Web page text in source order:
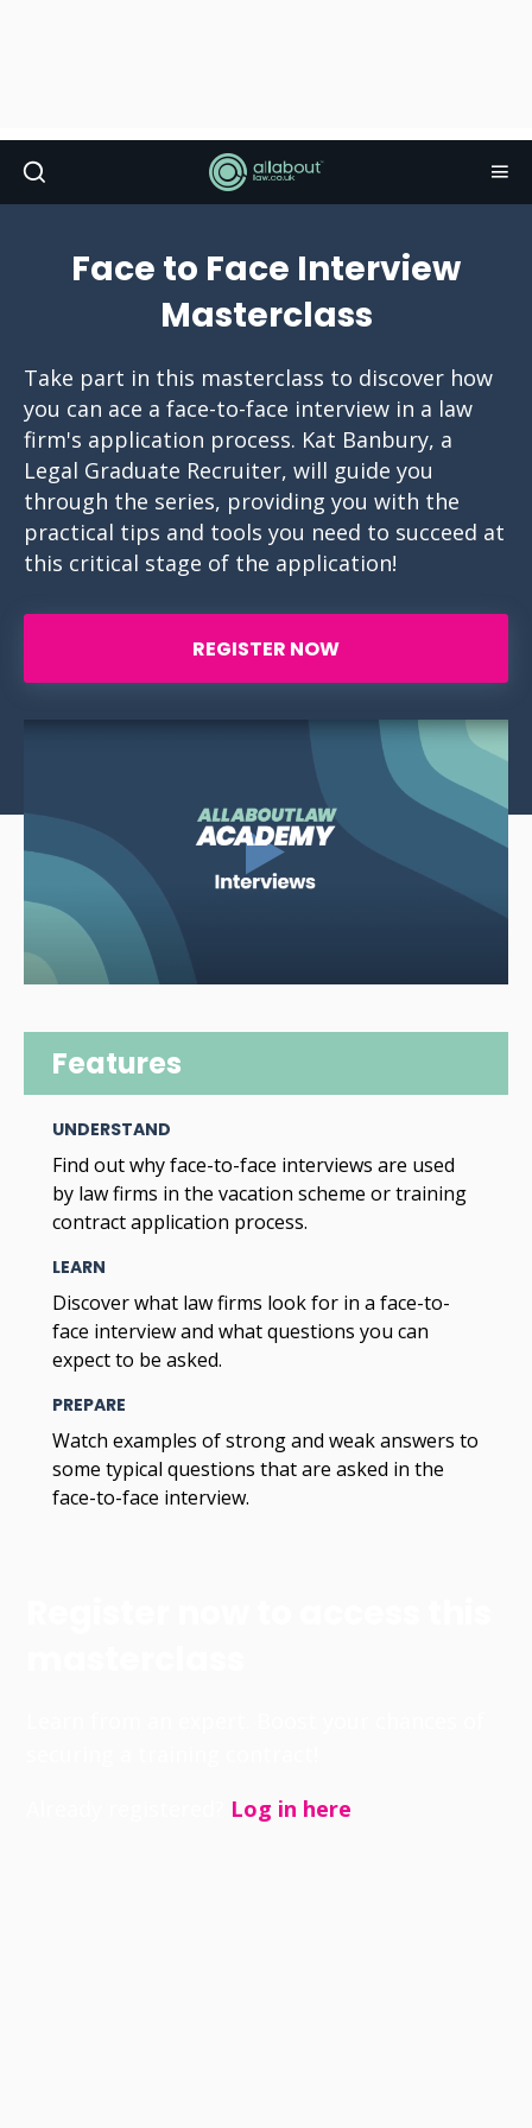
Face to Face Interview
Masterclass
Take part in this masterclass to discover how
you can ace a face-to-face interview in a law
firm's application process. Kat Banbury, a
Legal Graduate Recruiter, will guide you
through the series, providing you with the
practical tips and tools you need to succeed at
this critical stage of the application!
REGISTER NOW
Features
UNDERSTAND
Find out why face-to-face interviews are used
by law firms in the vacation scheme or training
contract application process.
LEARN
Discover what law firms look for in a face-to-
face interview and what questions you can
expect to be asked.
PREPARE
Watch examples of strong and weak answers to
some typical questions that are asked in the
face-to-face interview.
Log in here